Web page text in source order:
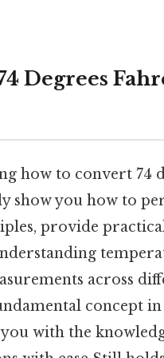
Degrees
how to convert 74
show you how to
provide
across
concept
with the